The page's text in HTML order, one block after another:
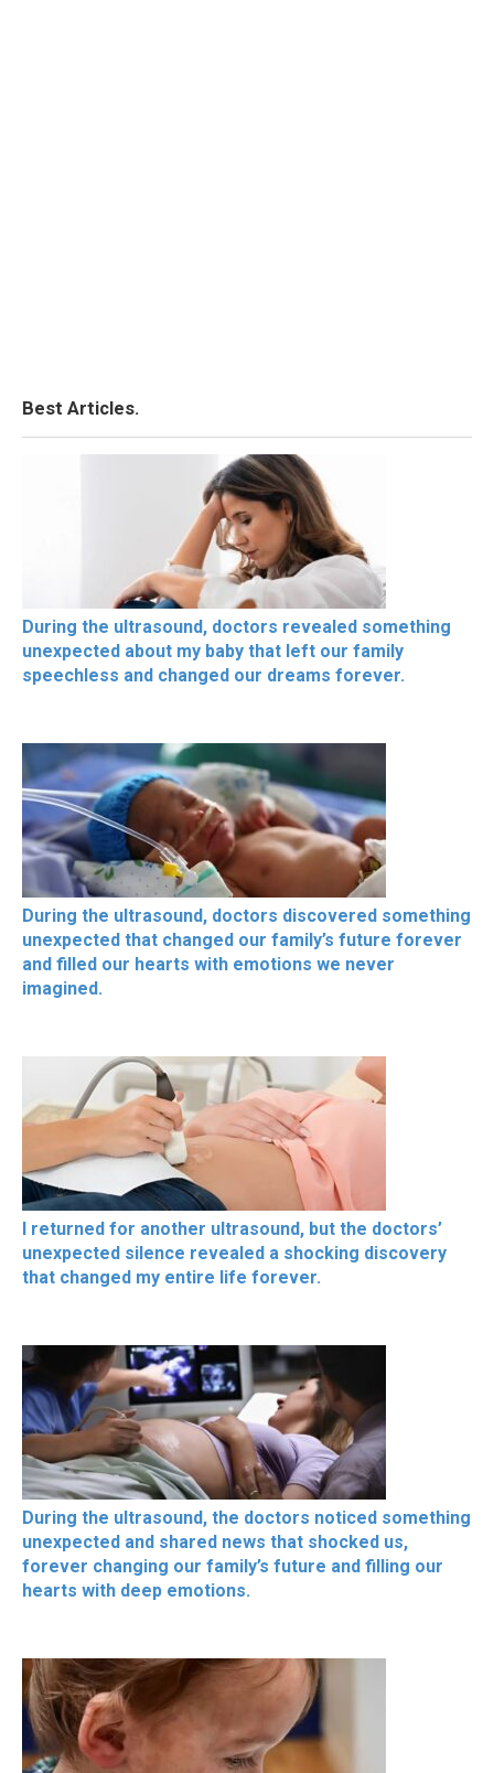
Best Articles.
During the ultrasound, doctors revealed something
unexpected about my baby that left our family
speechless and changed our dreams forever.
During the ultrasound, doctors discovered something
unexpected that changed our family’s future forever
and filled our hearts with emotions we never
imagined.
I returned for another ultrasound, but the doctors’
unexpected silence revealed a shocking discovery
that changed my entire life forever.
During the ultrasound, the doctors noticed something
unexpected and shared news that shocked us,
forever changing our family’s future and filling our
hearts with deep emotions.